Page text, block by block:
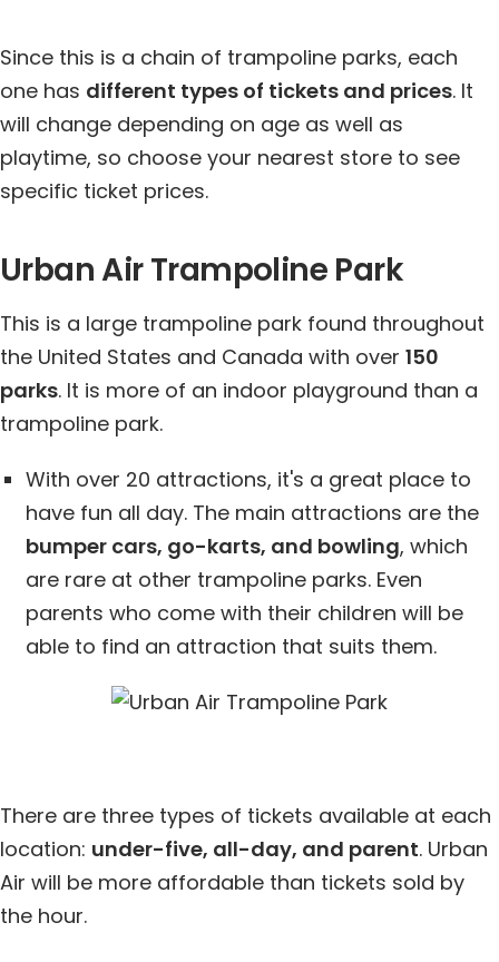
Since this is a chain of trampoline parks, each
one has different types of tickets and prices. It
will change depending on age as well as
playtime, so choose your nearest store to see
specific ticket prices.
Urban Air Trampoline Park
This is a large trampoline park found throughout
the United States and Canada with over 150
parks. It is more of an indoor playground than a
trampoline park.
With over 20 attractions, it's a great place to
have fun all day. The main attractions are the
bumper cars, go-karts, and bowling, which
are rare at other trampoline parks. Even
parents who come with their children will be
able to find an attraction that suits them.
There are three types of tickets available at each
location: under-five, all-day, and parent. Urban
Air will be more affordable than tickets sold by
the hour.